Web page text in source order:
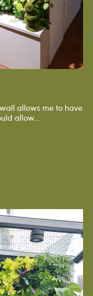
allows me to have
allow...